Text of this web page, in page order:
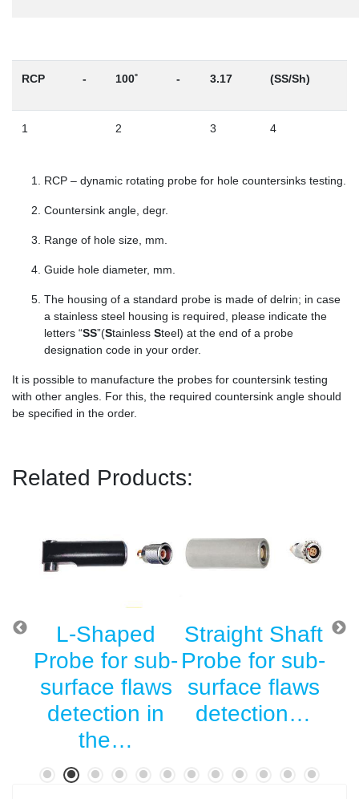
RCP - 100˚ - 3.17 (SS/Sh)
1 2 3 4
RCP – dynamic rotating probe for hole countersinks testing.
Countersink angle, degr.
Range of hole size, mm.
Guide hole diameter, mm.
The housing of a standard probe is made of delrin; in case
a stainless steel housing is required, please indicate the
letters “SS”(Stainless Steel) at the end of a probe
designation code in your order.
It is possible to manufacture the probes for countersink testing
with other angles. For this, the required countersink angle should
be specified in the order.
Related Products:
L-Shaped
Probe for sub-
surface flaws
detection in
the…
Straight Shaft
Probe for sub-
surface flaws
detection…